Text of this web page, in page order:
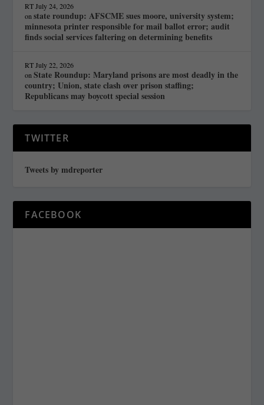
RT July 24, 2026
onstate roundup: AFSCME sues moore, university system;
minnesota printer responsible for mail ballot error; audit
finds social services faltering on determining benefits
RT July 22, 2026
onState Roundup: Maryland prisons are most deadly in the
country; Union, state clash over prison staffing;
Republicans may boycott special session
TWITTER
Tweets by mdreporter
FACEBOOK